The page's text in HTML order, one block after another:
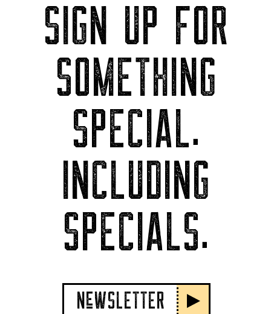
SIGN UP FOR
SOMETHING
SPECIAL.
INCLUDING
SPECIALS.
NeWSLETTER